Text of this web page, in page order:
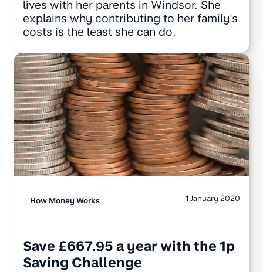
lives with her parents in Windsor. She
explains why contributing to her family's
costs is the least she can do.
How Money Works 1 January 2020
Save £667.95 a year with the 1p
Saving Challenge